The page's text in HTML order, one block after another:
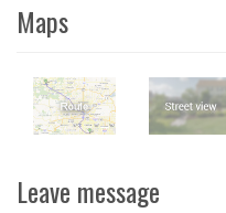
Maps
Leave message